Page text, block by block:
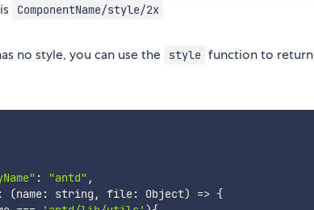
ComponentName/style/2x
no style, you can use the style function to
: "antd" ,
: (name: string , file: Object) => {